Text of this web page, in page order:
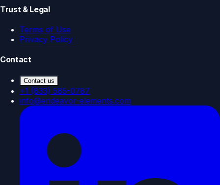
Trust & Legal
Terms of Use
Privacy Policy
Contact
Contact us
+1 (833) 585-0787
info@endeavor-elements.com